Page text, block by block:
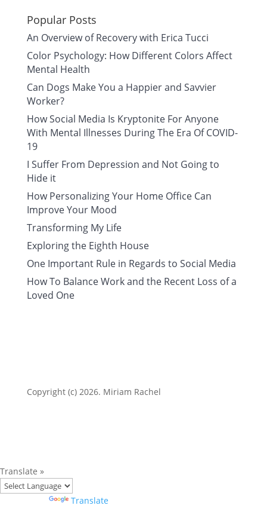
Popular Posts
An Overview of Recovery with Erica Tucci
Color Psychology: How Different Colors Affect
Mental Health
Can Dogs Make You a Happier and Savvier
Worker?
How Social Media Is Kryptonite For Anyone
With Mental Illnesses During The Era Of COVID-
19
I Suffer From Depression and Not Going to
Hide it
How Personalizing Your Home Office Can
Improve Your Mood
Transforming My Life
Exploring the Eighth House
One Important Rule in Regards to Social Media
How To Balance Work and the Recent Loss of a
Loved One
Copyright (c) 2026. Miriam Rachel
Translate »
Translate